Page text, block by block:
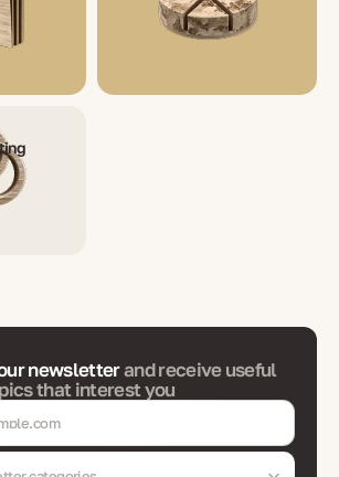
newsletterand receive useful
that interest you